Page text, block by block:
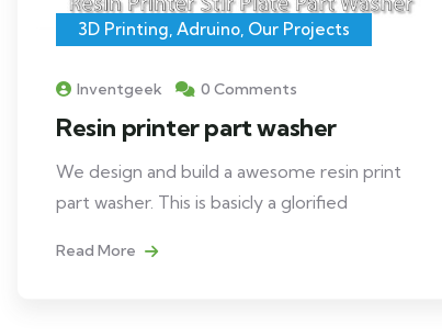
3D Printing, Adruino, Our Projects
Inventgeek 0 Comments
Resin printer part washer
We design and build a awesome resin print
part washer. This is basicly a glorified
Read More